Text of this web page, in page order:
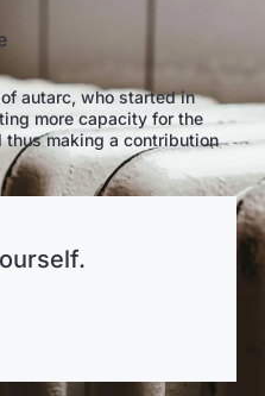
autarc, who started in
more capacity for the
making a contribution